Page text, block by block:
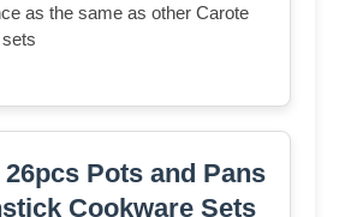
as the same as other Carote
26pcs Pots and Pans
Cookware Sets